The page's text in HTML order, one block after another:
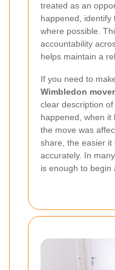
treated as an
happened, identify
where possible.
accountability
helps maintain a
If you need to
Wimbledon
clear description
happened, when it
the move was
share, the easier it
accurately. In
is enough to begin